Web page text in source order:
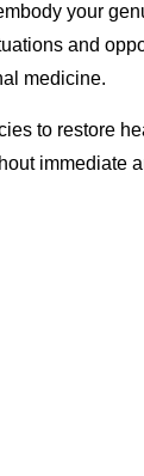
your
and
medicine.
to restore